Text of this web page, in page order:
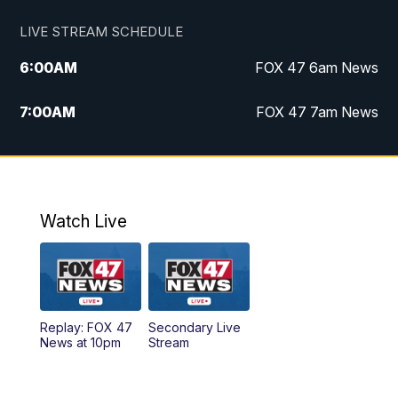
LIVE STREAM SCHEDULE
6:00AM FOX 47 6am News
7:00AM FOX 47 7am News
8:00AM Replay: FOX 47 7am News
11:00PM Replay: FOX 47 News at 10pm
Watch Live
Replay: FOX 47
News at 10pm
Secondary Live
Stream